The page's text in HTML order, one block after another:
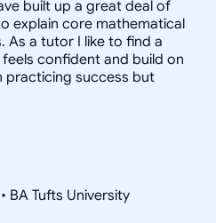
built up a great deal of
explain core mathematical
As a tutor I like to find a
confident and build on
practicing success but
BA Tufts University